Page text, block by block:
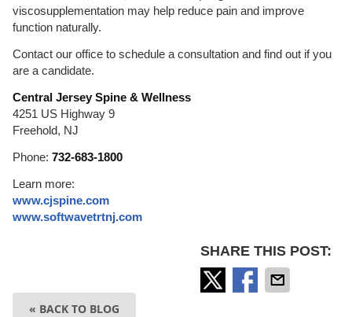
viscosupplementation may help reduce pain and improve
function naturally.
Contact our office to schedule a consultation and find out if you
are a candidate.
Central Jersey Spine & Wellness
4251 US Highway 9
Freehold, NJ
Phone: 732-683-1800
Learn more:
www.cjspine.com
www.softwavetrtnj.com
SHARE THIS POST:
« BACK TO BLOG